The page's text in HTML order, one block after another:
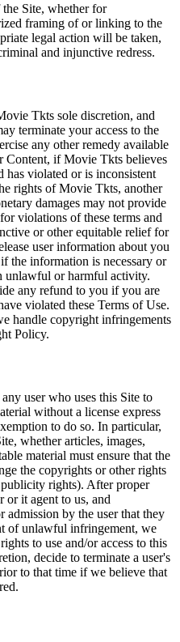
Site, whether for
framing of or linking to the
legal action will be taken,
and injunctive redress.
Tkts sole discretion, and
terminate your access to the
any other remedy available
Content, if Movie Tkts believes
has violated or is inconsistent
rights of Movie Tkts, another
damages may not provide
violations of these terms and
or other equitable relief for
user information about you
the information is necessary or
unlawful or harmful activity.
any refund to you if you are
violated these Terms of Use.
handle copyright infringements
Policy.
user who uses this Site to
without a license express
to do so. In particular,
whether articles, images,
material must ensure that the
the copyrights or other rights
rights). After proper
it agent to us, and
by the user that they
of unlawful infringement, we
to use and/or access to this
decide to terminate a user's
to that time if we believe that